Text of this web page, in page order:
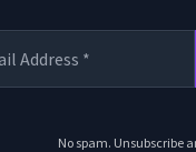
No spam. Unsubscribe